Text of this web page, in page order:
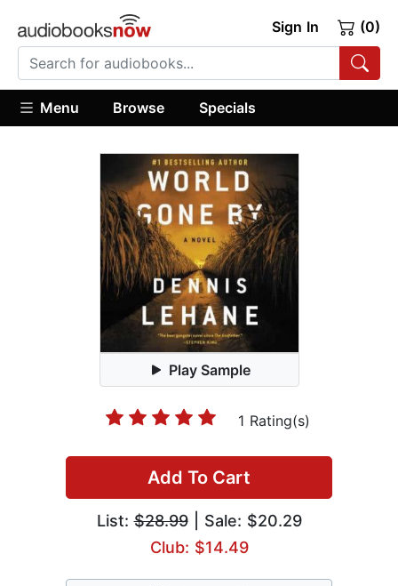
Sign In (0)
Menu Browse Specials
Play Sample
1 Rating(s)
Add To Cart
List:$28.99| Sale: $20.29
Club: $14.49